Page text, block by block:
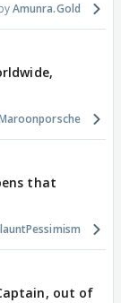
Amunra.Gold
that
out of